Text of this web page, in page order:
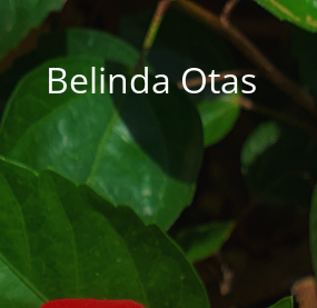
Belinda Otas